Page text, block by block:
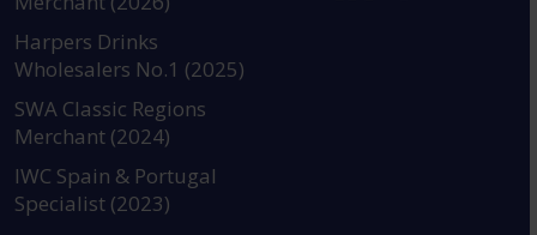
Harpers Drinks
Wholesalers No.1 (2025)
SWA Classic Regions
Merchant (2024)
IWC Spain & Portugal
Specialist (2023)